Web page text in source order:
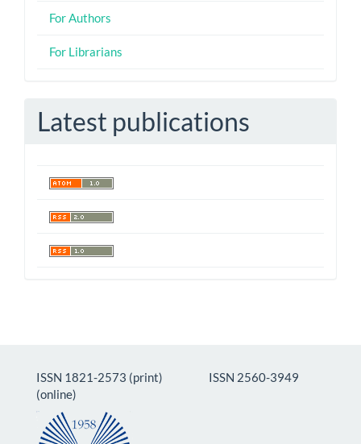
For Authors
For Librarians
Latest publications
ISSN 1821-2573 (print) ISSN 2560-3949
(online)